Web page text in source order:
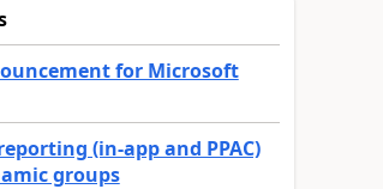
for Microsoft
(in-app and PPAC)
groups